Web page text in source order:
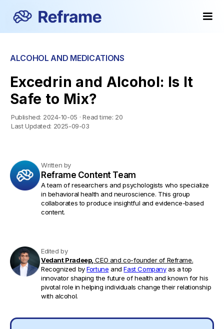
ALCOHOL AND MEDICATIONS
Excedrin and Alcohol: Is It
Safe to Mix?
Published: 2024-10-05 · Read time: 20
Last Updated: 2025-09-03
Written by
Reframe Content Team
A team of researchers and psychologists who specialize
in behavioral health and neuroscience. This group
collaborates to produce insightful and evidence-based
content.
Edited by
Vedant Pradeep, CEO and co-founder of Reframe.
Recognized byFortune andFast Companyas a top
innovator shaping the future of health and known for his
pivotal role in helping individuals change their relationship
with alcohol.